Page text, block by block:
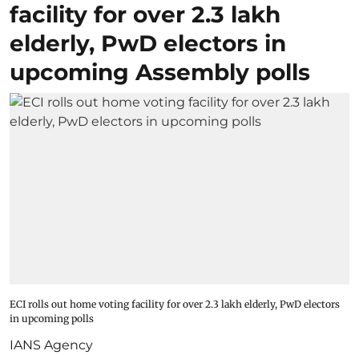
facility for over 2.3 lakh
elderly, PwD electors in
upcoming Assembly polls
ECI rolls out home voting facility for over 2.3 lakh elderly, PwD electors
in upcoming polls
IANS Agency